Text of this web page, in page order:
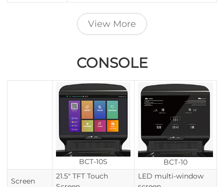
View More
CONSOLE
BCT-10S BCT-10
Screen
21.5" TFT Touch
LED multi-window